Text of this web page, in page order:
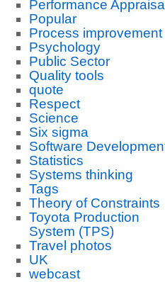
Performance Appraisal
Popular
Process improvement
Psychology
Public Sector
Quality tools
quote
Respect
Science
Six sigma
Software
Statistics
Systems thinking
Tags
Theory of Constraints
Toyota Production
System (TPS)
Travel photos
UK
webcast